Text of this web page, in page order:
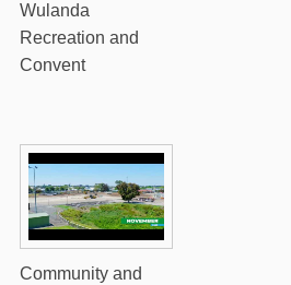
Wulanda
Recreation and
Convent
Community and